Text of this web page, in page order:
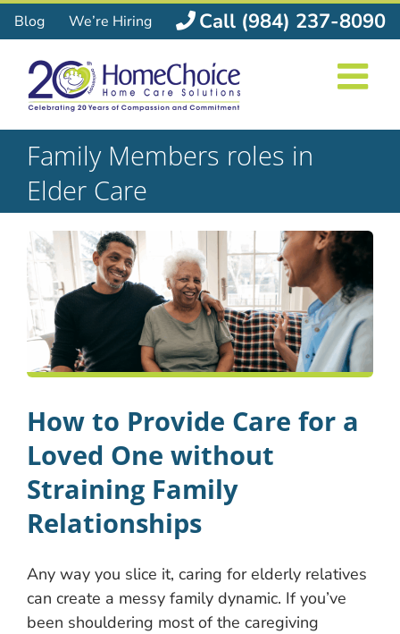
Skip
to
content
Blog We’re Hiring Call (984) 237-8090
Family Members roles in
Elder Care
How to Provide Care for a
Loved One without
Straining Family
Relationships
Any way you slice it, caring for elderly relatives
can create a messy family dynamic. If you’ve
been shouldering most of the caregiving